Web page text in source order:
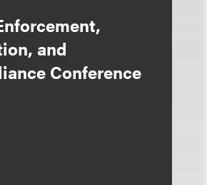
and
Conference